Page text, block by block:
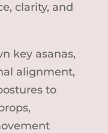
clarity, and
key asanas,
alignment,
to